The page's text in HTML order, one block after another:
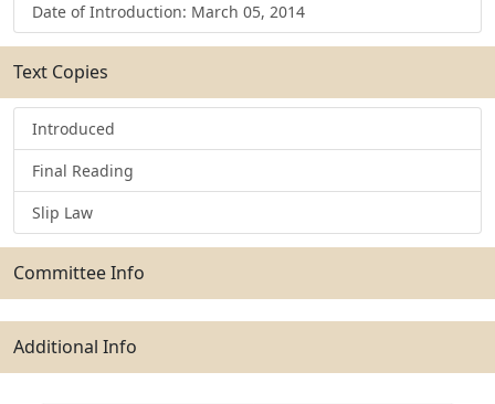
Date of Introduction: March 05, 2014
Text Copies
Introduced
Final Reading
Slip Law
Committee Info
Additional Info